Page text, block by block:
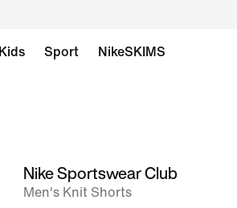
Kids Sport NikeSKIMS
imageNike Sportswear Club
Men's Knit Shorts